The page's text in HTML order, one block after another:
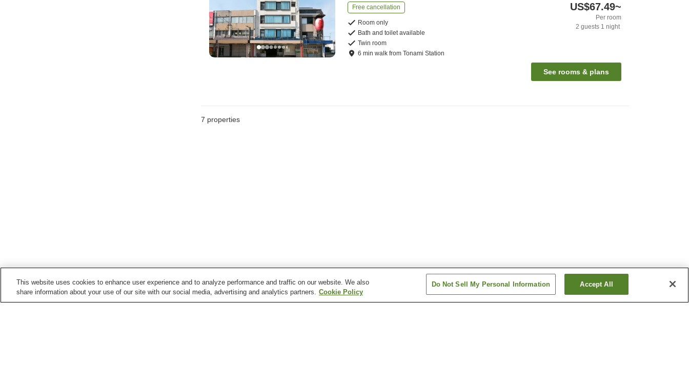
Free cancellation
Room only
Bath and toilet available
Twin room
6 minwalk fromTonami Station
US$67.49~
Per room
2 guests 1 night
See rooms & plans
7 properties
This website uses cookies to enhance user experience and to analyze performance and traffic on our website. We also
share information about your use of our site with our social media, advertising and analytics partners. Cookie Policy
Do Not Sell My Personal Information Accept All